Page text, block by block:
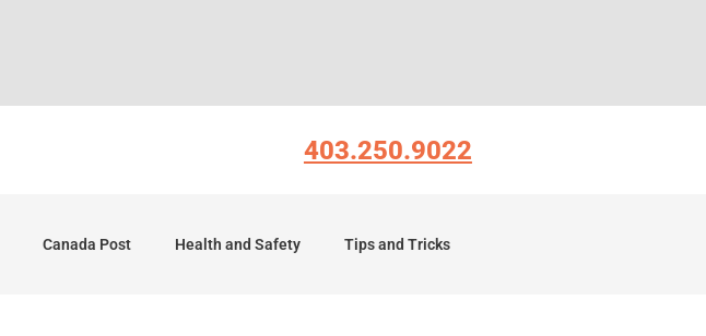
403.250.9022
Canada Post Health and Safety Tips and Tricks